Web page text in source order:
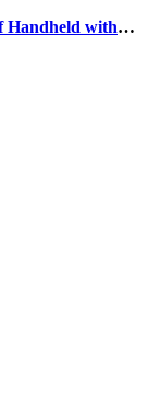
Handheld with